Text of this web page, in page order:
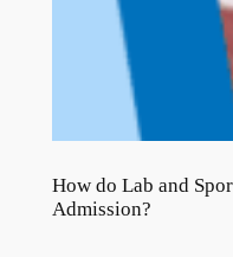
How do Lab and
Admission?